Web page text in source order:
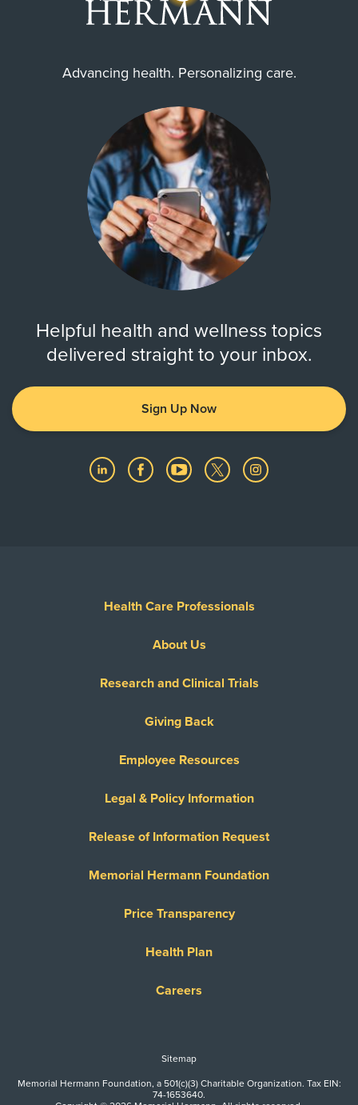
Advancing health. Personalizing care.
Helpful health and wellness topics
delivered straight to your inbox.
Sign Up Now
Health Care Professionals
About Us
Research and Clinical Trials
Giving Back
Employee Resources
Legal & Policy Information
Release of Information Request
Memorial Hermann Foundation
Price Transparency
Health Plan
Careers
Sitemap
Memorial Hermann Foundation, a 501(c)(3) Charitable Organization. Tax EIN:
74-1653640.